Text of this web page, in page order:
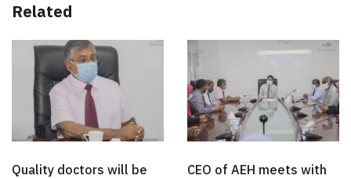
Related
Quality doctors will be
CEO of AEH meets with